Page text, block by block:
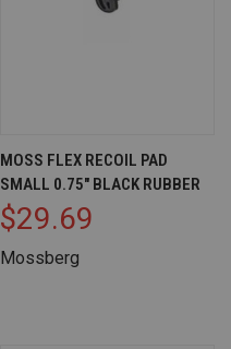
MOSS FLEX RECOIL PAD
SMALL 0.75" BLACK RUBBER
$29.69
Mossberg